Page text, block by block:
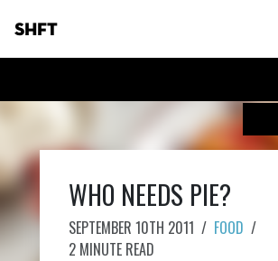
SHFT
WHO NEEDS PIE?
SEPTEMBER 10TH 2011 / FOOD /
2 MINUTE READ